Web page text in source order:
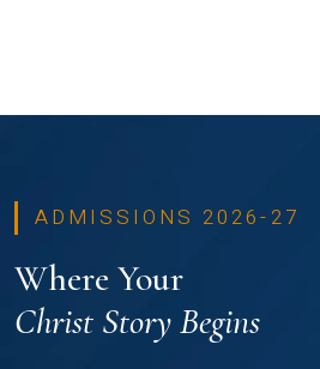
ADMISSIONS 2026-27
Where Your
Christ Story Begins